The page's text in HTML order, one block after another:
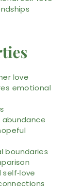
love
emotional
boundaries